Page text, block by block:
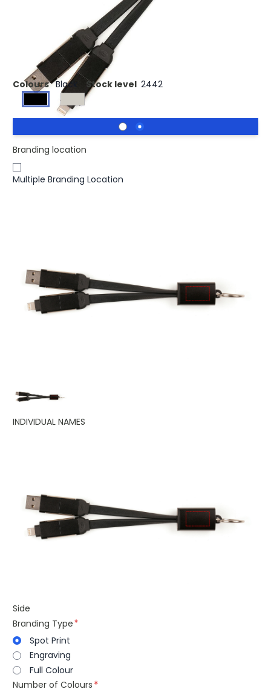
Buy 2500 for £4.10 each and save
Buy 5000 for £4.02 each and save
BLACK 4-in-1 Fast Charger/Data Transfer Keyring Charger
Colours Black Stock level 2442
Branding location
Multiple Branding Location
INDIVIDUAL NAMES
Side
Branding Type
Spot Print
Engraving
Full Colour
Number of Colours